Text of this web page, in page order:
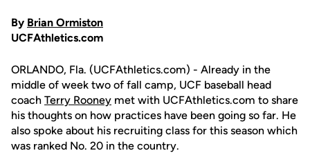
By Brian Ormiston
UCFAthletics.com
ORLANDO, Fla. (UCFAthletics.com) - Already in the
middle of week two of fall camp, UCF baseball head
coach Terry Rooney met with UCFAthletics.com to share
his thoughts on how practices have been going so far. He
also spoke about his recruiting class for this season which
was ranked No. 20 in the country.